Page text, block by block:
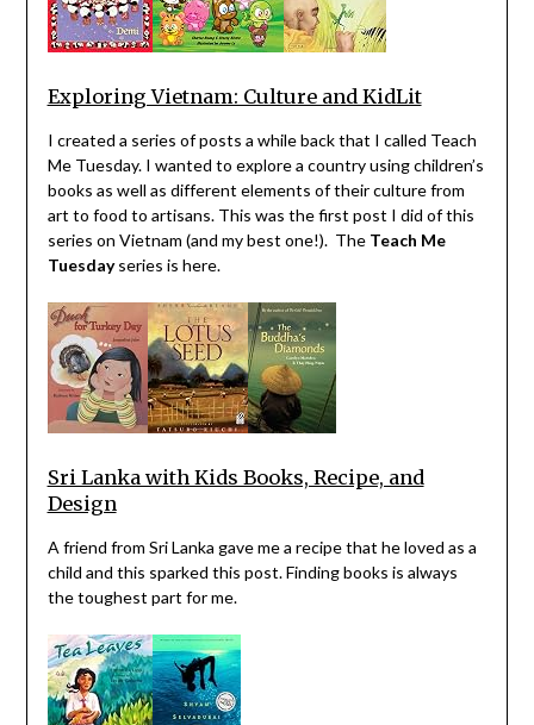
Exploring Vietnam: Culture and KidLit
I created a series of posts a while back that I called Teach
Me Tuesday. I wanted to explore a country using children’s
books as well as different elements of their culture from
art to food to artisans. This was the first post I did of this
series on Vietnam (and my best one!). The Teach Me
Tuesdayseries is here.
Sri Lanka with Kids Books, Recipe, and
Design
A friend from Sri Lanka gave me a recipe that he loved as a
child and this sparked this post. Finding books is always
the toughest part for me.